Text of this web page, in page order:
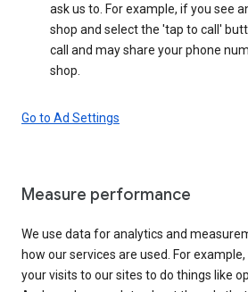
ask us to. For example, if you see
shop and select the 'tap to call'
call and may share your phone
shop.
Go to Ad Settings
Measure performance
We use data for analytics and
how our services are used. For
your visits to our sites to do things like